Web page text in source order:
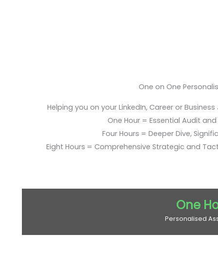
One on One
Helping you on your LinkedIn, Career or
One Hour = Essential Audit
Four Hours = Deeper Dive,
Eight Hours = Comprehensive Strategic and
One
Personalised